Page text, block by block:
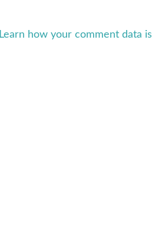
Learn how your comment data is